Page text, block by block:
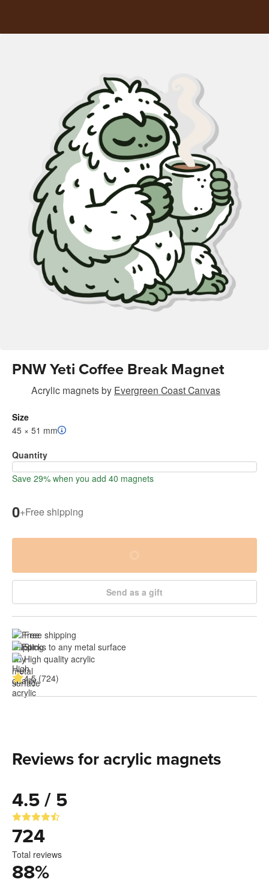
PNW Yeti Coffee Break Magnet
Acrylic magnetsby Evergreen Coast Canvas
Size
45 × 51 mm
Quantity
Save 29% when you add 40 magnets
0+Free shipping
Send as a gift
Free shipping
Sticks to any metal surface
High quality acrylic
4.5 (724)
Reviews for acrylic magnets
4.5 / 5
724
Total reviews
88%